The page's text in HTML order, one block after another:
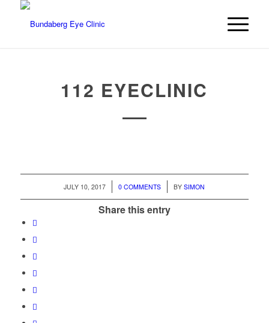
112 EYECLINIC
JULY 10, 2017
/ 0 COMMENTS
/ BYSIMON
Share this entry